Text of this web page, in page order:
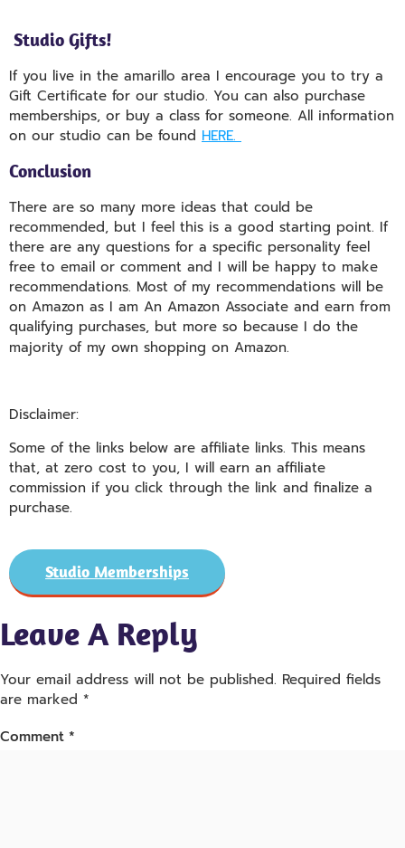
Studio Gifts!
If you live in the amarillo area I encourage you to try a
Gift Certificate for our studio. You can also purchase
memberships, or buy a class for someone. All information
on our studio can be found HERE.
Conclusion
There are so many more ideas that could be
recommended, but I feel this is a good starting point. If
there are any questions for a specific personality feel
free to email or comment and I will be happy to make
recommendations. Most of my recommendations will be
on Amazon as I am An Amazon Associate and earn from
qualifying purchases, but more so because I do the
majority of my own shopping on Amazon.
Disclaimer:
Some of the links below are affiliate links. This means
that, at zero cost to you, I will earn an affiliate
commission if you click through the link and finalize a
purchase.
Studio Memberships
Leave A Reply
Your email address will not be published. Required fields
are marked *
Comment *